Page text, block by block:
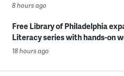
8 hours ago
Free Library of Philadelphia
Literacy series with hands-on
18 hours ago